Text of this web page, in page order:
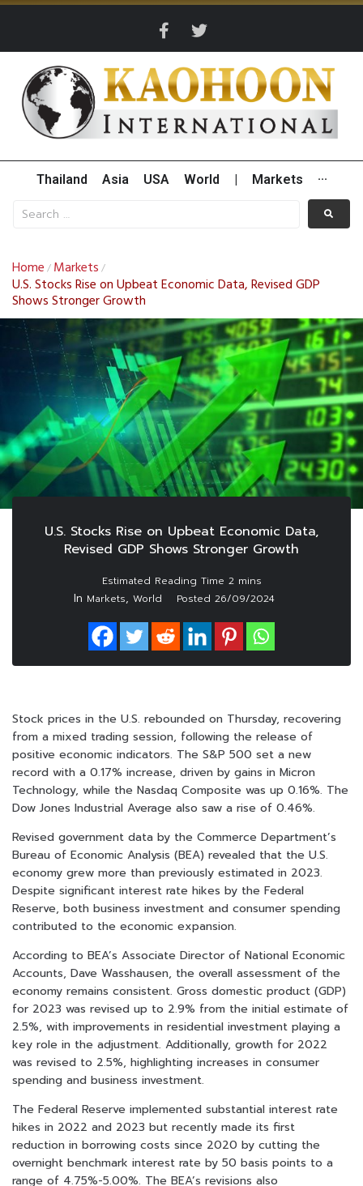
Thailand Asia USA World Markets ···
Home / Markets /
U.S. Stocks Rise on Upbeat Economic Data, Revised GDP
Shows Stronger Growth
U.S. Stocks Rise on Upbeat Economic Data,
Revised GDP Shows Stronger Growth
In Markets, World Posted 26/09/2024
Stock prices in the U.S. rebounded on Thursday, recovering
from a mixed trading session, following the release of
positive economic indicators. The S&P 500 set a new
record with a 0.17% increase, driven by gains in Micron
Technology, while the Nasdaq Composite was up 0.16%. The
Dow Jones Industrial Average also saw a rise of 0.46%.
Revised government data by the Commerce Department’s
Bureau of Economic Analysis (BEA) revealed that the U.S.
economy grew more than previously estimated in 2023.
Despite significant interest rate hikes by the Federal
Reserve, both business investment and consumer spending
contributed to the economic expansion.
According to BEA’s Associate Director of National Economic
Accounts, Dave Wasshausen, the overall assessment of the
economy remains consistent. Gross domestic product (GDP)
for 2023 was revised up to 2.9% from the initial estimate of
2.5%, with improvements in residential investment playing a
key role in the adjustment. Additionally, growth for 2022
was revised to 2.5%, highlighting increases in consumer
spending and business investment.
The Federal Reserve implemented substantial interest rate
hikes in 2022 and 2023 but recently made its first
reduction in borrowing costs since 2020 by cutting the
overnight benchmark interest rate by 50 basis points to a
range of 4.75%-5.00%. The BEA’s revisions also